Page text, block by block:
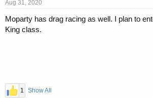
Aug 31, 2020
Moparty has drag racing as well. I plan to
King class.
1 Show All